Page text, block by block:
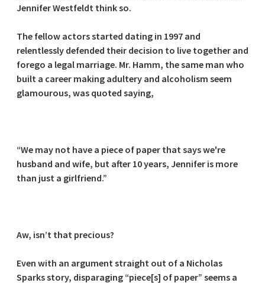
Jennifer Westfeldt think so.
The fellow actors started dating in 1997 and
relentlessly defended their decision to live together and
forego a legal marriage. Mr. Hamm, the same man who
built a career making adultery and alcoholism seem
glamourous, was quoted saying,
“We may not have a piece of paper that says we're
husband and wife, but after 10 years, Jennifer is more
than just a girlfriend.”
Aw, isn’t that precious?
Even with an argument straight out of a Nicholas
Sparks story, disparaging “piece[s] of paper” seems a